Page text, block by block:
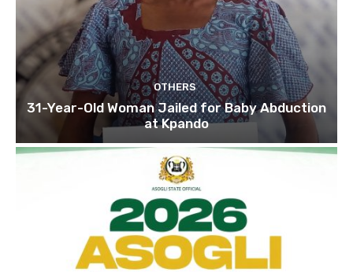
OTHERS
31-Year-Old Woman Jailed for Baby Abduction
at Kpando